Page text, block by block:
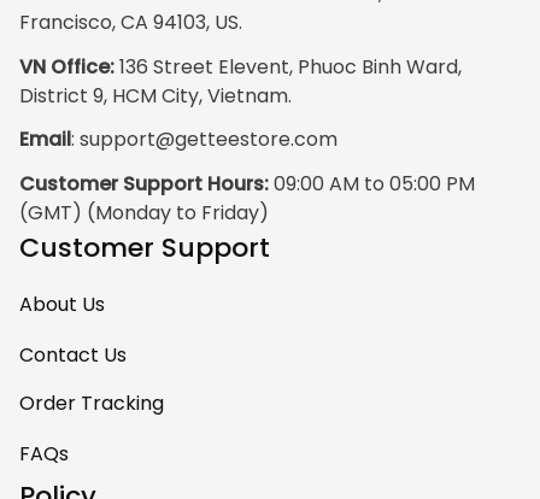
Francisco, CA 94103, US.
VN Office: 136 Street Elevent, Phuoc Binh Ward,
District 9, HCM City, Vietnam.
Email: support@getteestore.com
Customer Support Hours: 09:00 AM to 05:00 PM
(GMT) (Monday to Friday)
Customer Support
About Us
Contact Us
Order Tracking
FAQs